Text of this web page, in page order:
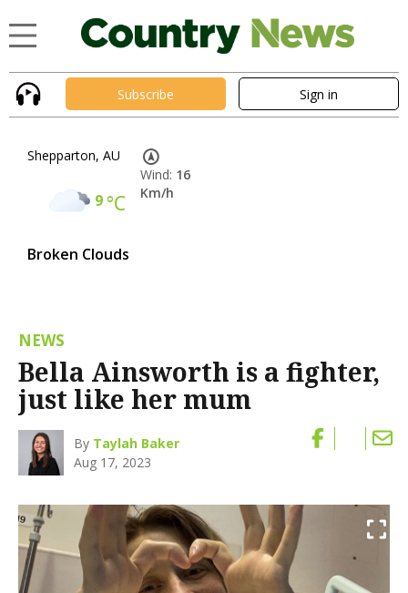
Subscribe Sign in
Shepparton, AU
9°C
Broken Clouds
Wind: 16
Km/h
NEWS
Bella Ainsworth is a fighter,
just like her mum
By Taylah Baker
Aug 17, 2023